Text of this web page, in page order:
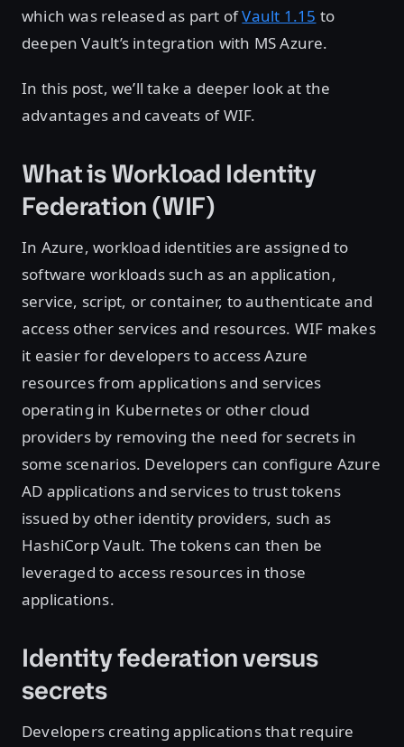
which was released as part ofVault 1.15 to
deepen Vault’s integration with MS Azure.
In this post, we’ll take a deeper look at the
advantages and caveats of WIF.
What is Workload Identity
Federation (WIF)
In Azure, workload identities are assigned to
software workloads such as an application,
service, script, or container, to authenticate and
access other services and resources. WIF makes
it easier for developers to access Azure
resources from applications and services
operating in Kubernetes or other cloud
providers by removing the need for secrets in
some scenarios. Developers can configure Azure
AD applications and services to trust tokens
issued by other identity providers, such as
HashiCorp Vault. The tokens can then be
leveraged to access resources in those
applications.
Identity federation versus
secrets
Developers creating applications that require